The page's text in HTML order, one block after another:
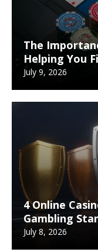
The
Helping You
July 9, 2026
4 Online
Gambling
July 8, 2026